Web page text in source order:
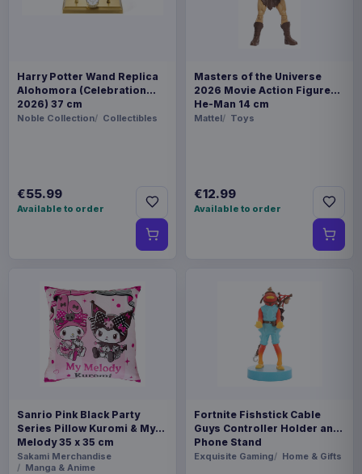
Harry Potter Wand Replica
Alohomora (Celebration
2026) 37 cm
Noble Collection Collectibles
€55.99
Available to order
Masters of the Universe
2026 Movie Action Figure
He-Man 14 cm
Mattel Toys
€12.99
Available to order
Sanrio Pink Black Party
Series Pillow Kuromi & My
Melody 35 x 35 cm
Sakami Merchandise
Manga & Anime
Fortnite Fishstick Cable
Guys Controller Holder and
Phone Stand
Exquisite Gaming Home & Gifts